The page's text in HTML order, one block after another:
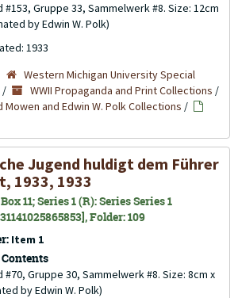
#153, Gruppe 33, Sammelwerk #8. Size: 12cm
by Edwin W. Polk)
1933
Western Michigan University Special
/ WWII Propaganda and Print Collections /
Mowen and Edwin W. Polk Collections /
Jugend huldigt dem Führer
1933, 1933
11; Series 1 (R): Series Series 1
Folder: 109
Item 1
Contents
#70, Gruppe 30, Sammelwerk #8. Size: 8cm x
by Edwin W. Polk)